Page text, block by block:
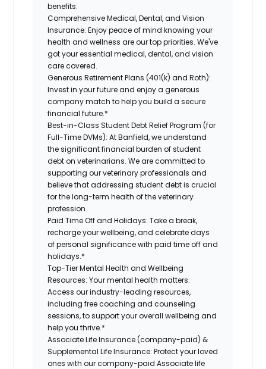
benefits:
Comprehensive Medical, Dental, and Vision
Insurance: Enjoy peace of mind knowing your
health and wellness are our top priorities. We've
got your essential medical, dental, and vision
care covered.
Generous Retirement Plans (401(k) and Roth):
Invest in your futureand enjoya generous
company match to help you build a secure
financial future.*
Best-in-Class Student Debt Relief Program (for
Full-Time DVMs): At Banfield, we understand
the significant financial burden of student
debt on veterinarians. We are committed to
supporting our veterinary professionals and
believe that addressing student debt is crucial
for the long-term health of the veterinary
profession.
Paid Time Off and Holidays: Take a break,
rechargeyour wellbeing, and celebrate days
of personal significancewith paid time off and
holidays.*
Top-Tier Mental Health and Wellbeing
Resources: Your mental health matters.
Access our industry-leading resources,
including free coaching and counseling
sessions, to support your overallwellbeing and
help you thrive.*
AssociateLife Insurance (company-paid) &
Supplemental Life Insurance: Protect your loved
ones with our company-paidAssociatelife